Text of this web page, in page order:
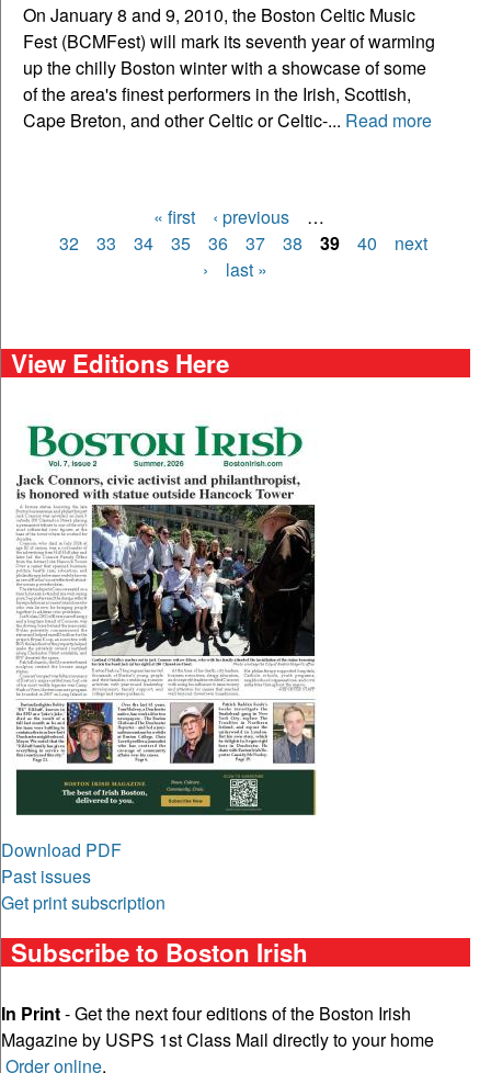
On January 8 and 9, 2010, the Boston Celtic Music
Fest (BCMFest) will mark its seventh year of warming
up the chilly Boston winter with a showcase of some
of the area's finest performers in the Irish, Scottish,
Cape Breton, and other Celtic or Celtic-... Read more
Pages
« first ‹ previous
…
32
33 34 35 36 37 38 39 40
next
›
last »
View Editions Here
Download PDF
Past issues
Get print subscription
Subscribe to Boston Irish
In Print- Get the next four editions of the Boston Irish
Magazine by USPS 1st Class Mail directly to your home
Order online.